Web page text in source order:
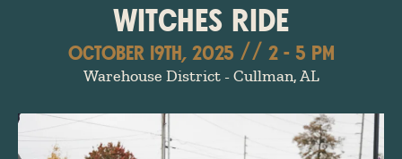
WITCHES RIDE
OCTOBER 19TH, 2025 // 2 - 5 PM
Warehouse District - Cullman, AL